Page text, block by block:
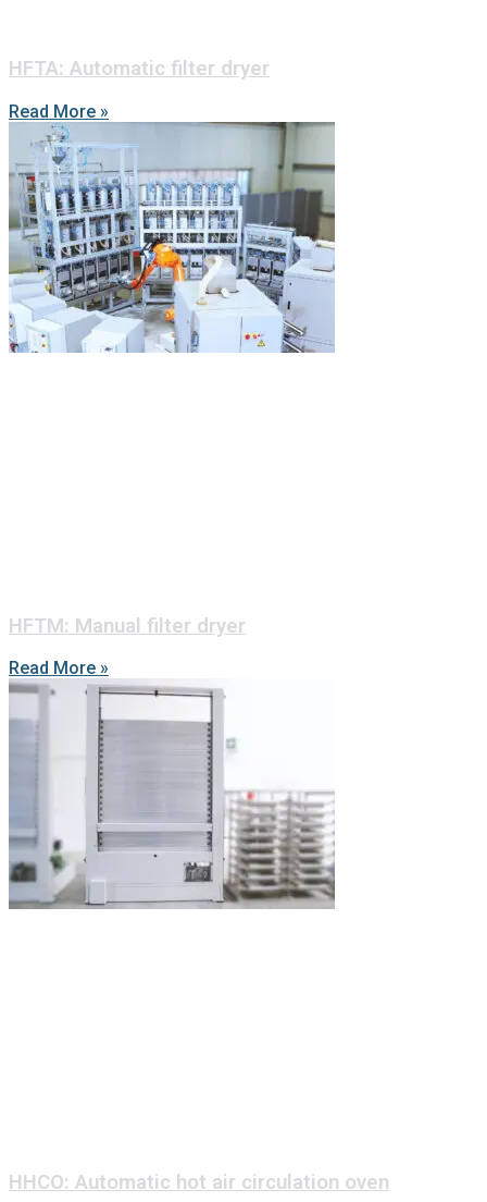
HFTA: Automatic filter dryer
Read More »
HFTM: Manual filter dryer
Read More »
HHCO: Automatic hot air circulation oven